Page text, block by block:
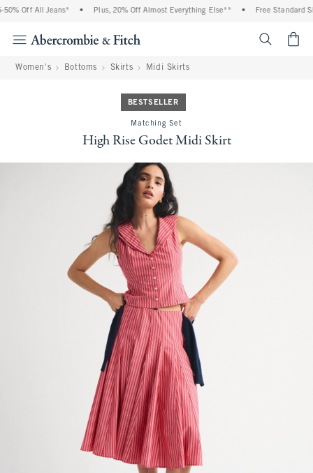
Off All Jeans* Plus, 20% Off Almost Everything Else** Free Standard
Women's Bottoms Skirts Midi Skirts
BESTSELLER
Matching Set
High Rise Godet Midi Skirt